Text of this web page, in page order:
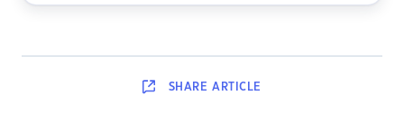
SHARE ARTICLE